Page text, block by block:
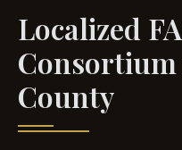
Localized
County